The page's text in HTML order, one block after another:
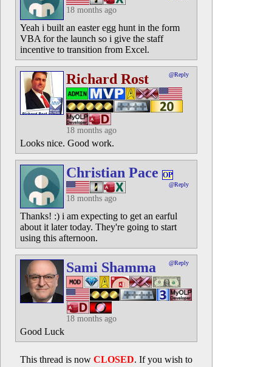
18 months ago
Yeah i built an easter egg hunt in the form
VBA for the launch so i give the staff
incentive to transition from Excel.
Richard Rost @Reply
18 months ago
Looks nice. Good work.
Christian Pace OP
@Reply
18 months ago
Thanks! :) i am expecting to get an earful
about it later today. They're going to start
using this afternoon.
Sami Shamma @Reply
18 months ago
Good Luck
This thread is now CLOSED. If you wish to